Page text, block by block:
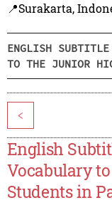
📍Surakarta,
ENGLISH
TO THE JUNIOR
<
English
Vocabulary
Students in